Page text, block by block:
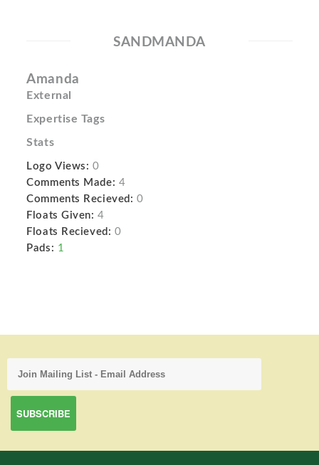
SANDMANDA
Amanda
External
Expertise Tags
Stats
Logo Views: 0
Comments Made: 4
Comments Recieved: 0
Floats Given: 4
Floats Recieved: 0
Pads: 1